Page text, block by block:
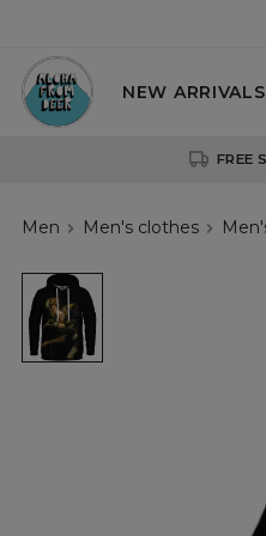
NEW ARRIVALS
FREE
Men Men's clothes
Saturn
womens
hoodie